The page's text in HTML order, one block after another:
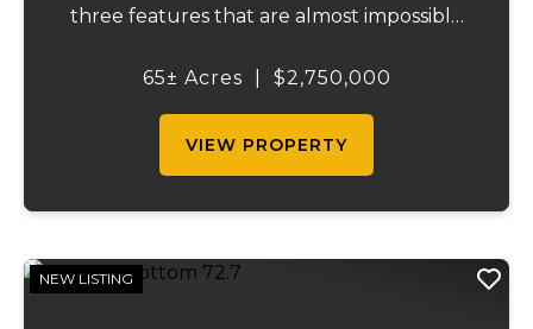
three features that are almost impossible
half mile of Black River frontage, and a
65± Acres $2,750,000
VIEW PROPERTY
NEW LISTING